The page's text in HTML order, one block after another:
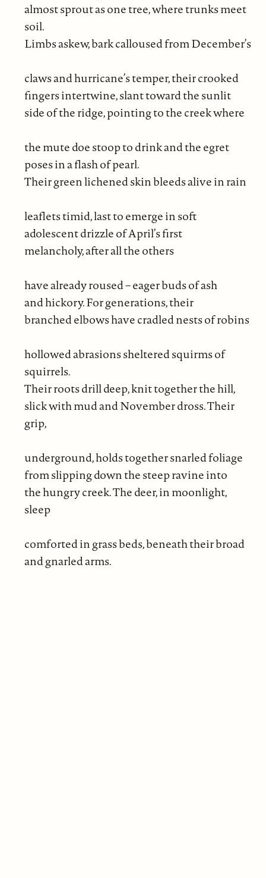
almost sprout as one tree, where trunks meet
soil.
Limbs askew, bark calloused from December’s
claws and hurricane’s temper, their crooked
fingers intertwine, slant toward the sunlit
side of the ridge, pointing to the creek where
the mute doe stoop to drink and the egret
poses in a flash of pearl.
Their green lichened skin bleeds alive in rain
leaflets timid, last to emerge in soft
adolescent drizzle of April’s first
melancholy, after all the others
have already roused – eager buds of ash
and hickory. For generations, their
branched elbows have cradled nests of robins
hollowed abrasions sheltered squirms of
squirrels.
Their roots drill deep, knit together the hill,
slick with mud and November dross. Their
grip,
underground, holds together snarled foliage
from slipping down the steep ravine into
the hungry creek. The deer, in moonlight,
sleep
comforted in grass beds, beneath their broad
and gnarled arms.